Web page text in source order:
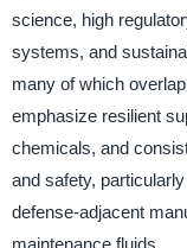
science, high
systems, and
many of which
emphasize resilient
chemicals, and
and safety,
defense-adjacent